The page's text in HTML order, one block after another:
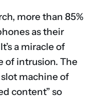
more than 85%
as their
a miracle of
of intrusion. The
machine of
content” so